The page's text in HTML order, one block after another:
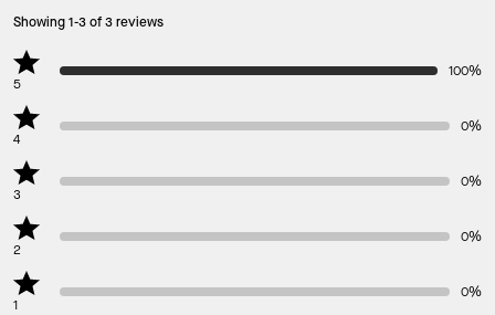
Showing 1-3 of 3 reviews
5
100%
4
0%
3
0%
2
0%
1
0%